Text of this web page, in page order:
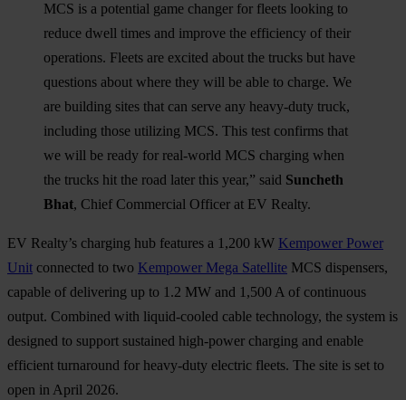
MCS is a potential game changer for fleets looking to
reduce dwell times and improve the efficiency of their
operations. Fleets are excited about the trucks but have
questions about where they will be able to charge. We
are building sites that can serve any heavy-duty truck,
including those utilizing MCS. This test confirms that
we will be ready for real-world MCS charging when
the trucks hit the road later this year,” said Suncheth
Bhat, Chief Commercial Officer at EV Realty.
EV Realty’s charging hub features a 1,200 kW Kempower Power
Unit connected to two Kempower Mega Satellite MCS dispensers,
capable of delivering up to 1.2 MW and 1,500 A of continuous
output. Combined with liquid-cooled cable technology, the system is
designed to support sustained high-power charging and enable
efficient turnaround for heavy-duty electric fleets. The site is set to
open in April 2026.